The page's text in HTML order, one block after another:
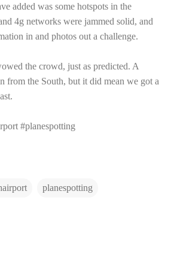
added was some hotspots in the
4g networks were jammed solid, and
in and photos out a challenge.
the crowd, just as predicted. A
from the South, but it did mean we got a
#planespotting
planespotting